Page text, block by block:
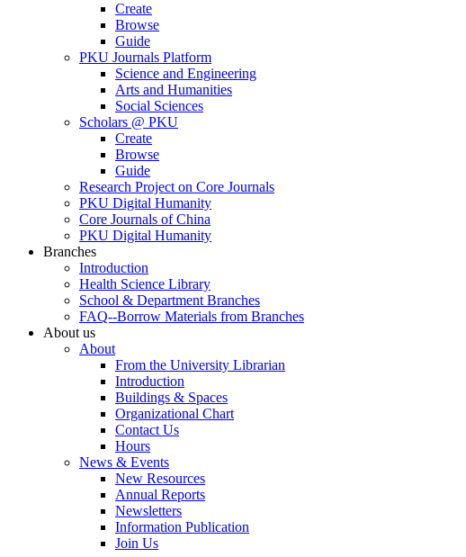
Create
Browse
Guide
PKU Journals Platform
Science and Engineering
Arts and Humanities
Social Sciences
Scholars @ PKU
Create
Browse
Guide
Research Project on Core Journals
PKU Digital Humanity
Core Journals of China
PKU Digital Humanity
Branches
Introduction
Health Science Library
School & Department Branches
FAQ--Borrow Materials from Branches
About us
About
From the University Librarian
Introduction
Buildings & Spaces
Organizational Chart
Contact Us
Hours
News & Events
New Resources
Annual Reports
Newsletters
Information Publication
Join Us